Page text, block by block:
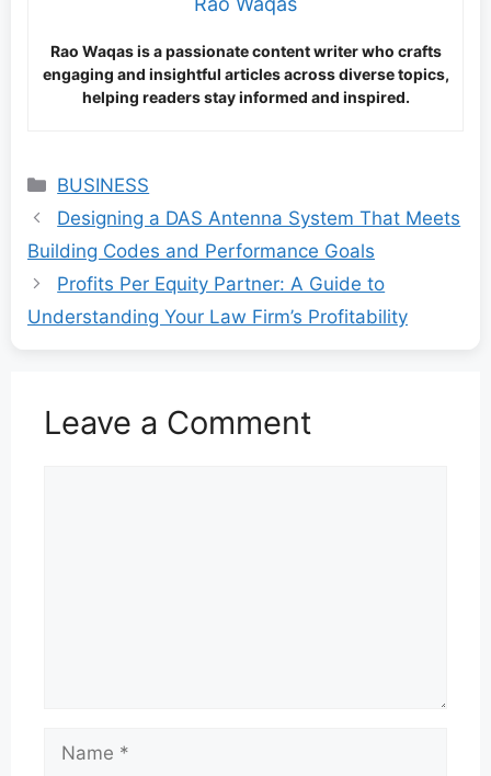
Rao Waqas is a passionate content writer who crafts
engaging and insightful articles across diverse topics,
helping readers stay informed and inspired.
Categories
BUSINESS
Designing a DAS Antenna System That Meets
Building Codes and Performance Goals
Profits Per Equity Partner: A Guide to
Understanding Your Law Firm’s Profitability
Leave a Comment
Name